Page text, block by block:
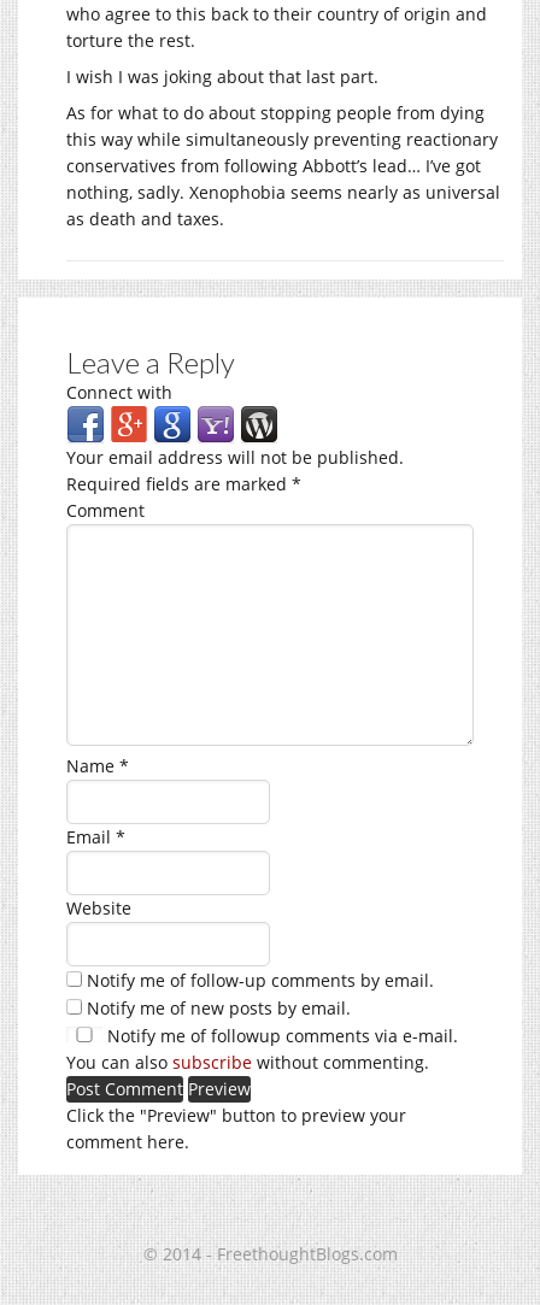
who agree to this back to their country of origin and
torture the rest.
I wish I was joking about that last part.
As for what to do about stopping people from dying
this way while simultaneously preventing reactionary
conservatives from following Abbott’s lead… I’ve got
nothing, sadly. Xenophobia seems nearly as universal
as death and taxes.
Leave a Reply
Connect with
Your email address will not be published.
Required fields are marked *
Comment
Name *
Email *
Website
Notify me of follow-up comments by email.
Notify me of new posts by email.
Notify me of followup comments via e-mail.
You can also subscribe without commenting.
Click the "Preview" button to preview your
comment here.
© 2014 - FreethoughtBlogs.com